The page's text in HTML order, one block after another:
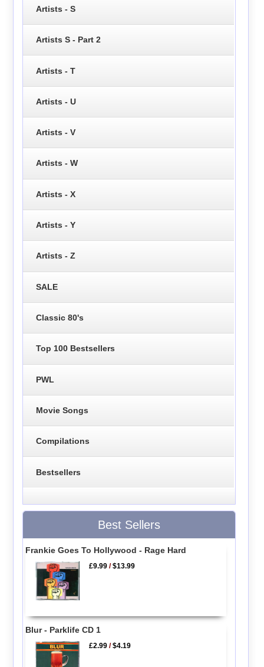
Artists - S
Artists S - Part 2
Artists - T
Artists - U
Artists - V
Artists - W
Artists - X
Artists - Y
Artists - Z
SALE
Classic 80's
Top 100 Bestsellers
PWL
Movie Songs
Compilations
Bestsellers
Best Sellers
Frankie Goes To Hollywood - Rage Hard
£9.99 /$13.99
Blur - Parklife CD 1
£2.99 /$4.19